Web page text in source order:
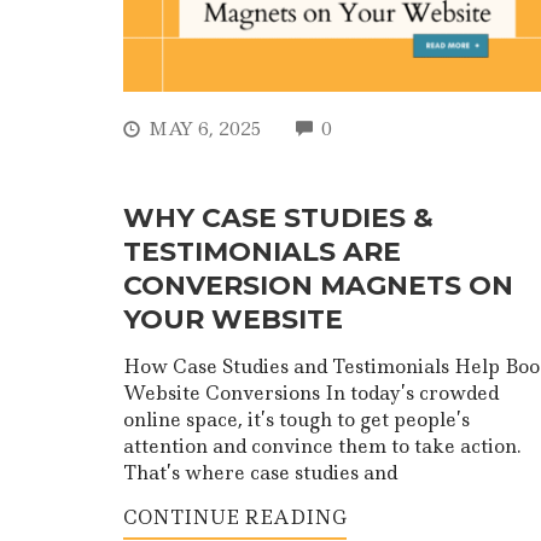
MAY 6, 2025 0
WHY CASE STUDIES &
TESTIMONIALS ARE
CONVERSION MAGNETS ON
YOUR WEBSITE
How Case Studies and Testimonials Help
Website Conversions In today’s crowded
online space, it’s tough to get people’s
attention and convince them to take action.
That’s where case studies and
CONTINUE READING